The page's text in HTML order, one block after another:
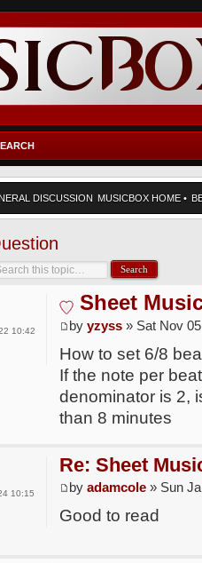
DISCUSSION MUSICBOX HOME •
Sheet
byyzyss » Sat Nov
How to set 6/8
If the note per
denominator is 2,
than 8 minutes
10:42
Re: Sheet
byadamcole » Sun
Good to read
10:15